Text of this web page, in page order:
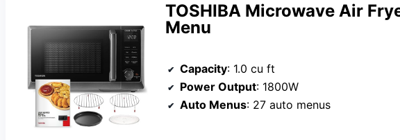
TOSHIBA Microwave Air
Menu
Capacity: 1.0 cu ft
Power Output: 1800W
Auto Menus: 27 auto menus